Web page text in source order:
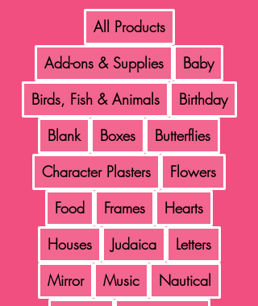
All Products
Add-ons & Supplies
Baby
Birds, Fish & Animals
Birthday
Blank
Boxes
Butterflies
Character Plasters
Flowers
Food
Frames
Hearts
Houses
Judaica
Letters
Mirror
Music
Nautical